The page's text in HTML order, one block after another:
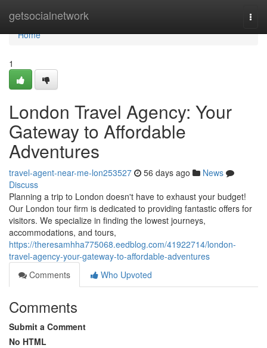
getsocialnetwork
Home
Home
1
London Travel Agency: Your
Gateway to Affordable
Adventures
travel-agent-near-me-lon253527 56 days ago
News
Discuss
Planning a trip to London doesn't have to exhaust your budget!
Our London tour firm is dedicated to providing fantastic offers for
visitors. We specialize in finding the lowest journeys,
accommodations, and tours,
https://theresamhha775068.eedblog.com/41922714/london-
travel-agency-your-gateway-to-affordable-adventures
Comments
Who Upvoted
Comments
Submit a Comment
No HTML